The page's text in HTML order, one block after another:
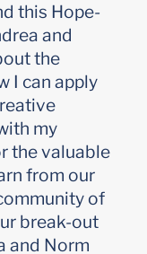
this Hope-
and
the
I can apply
my
the valuable
from our
of
break-out
and Norm